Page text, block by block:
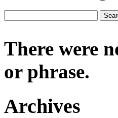
There were
or phrase.
Archives